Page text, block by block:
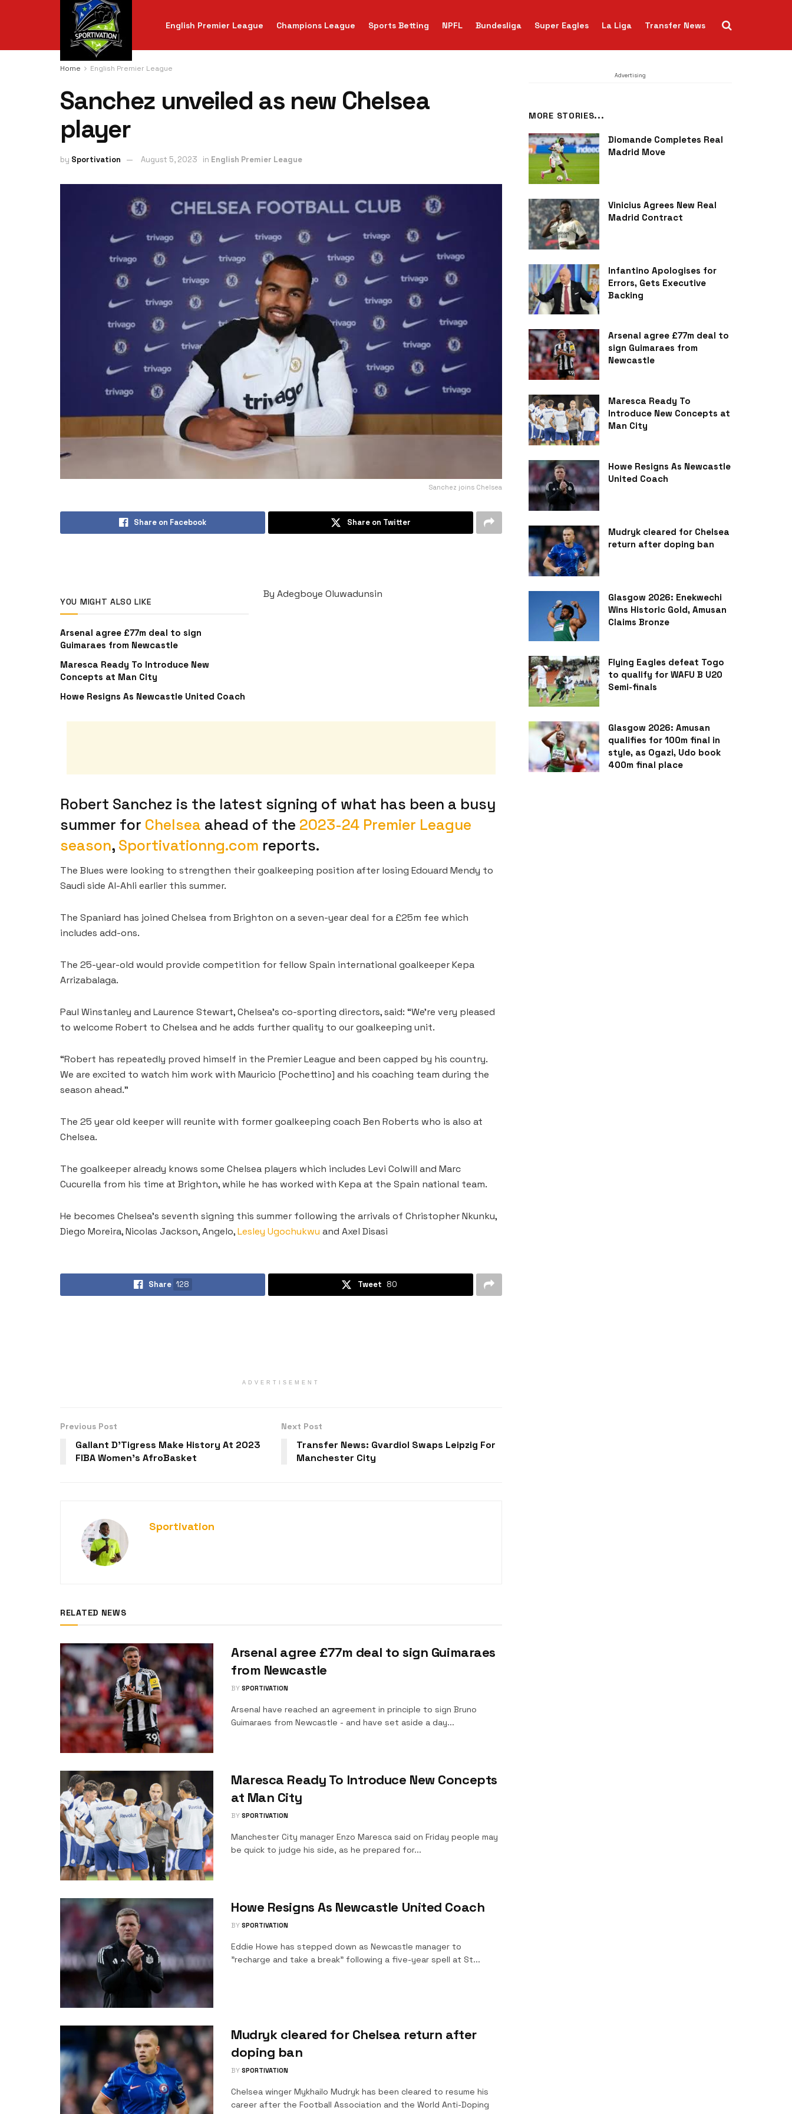
English Premier League Champions League Sports Betting NPFL Bundesliga Super Eagles La Liga Transfer News
Home English Premier League
Sanchez unveiled as new Chelsea
player
by Sportivation August 5, 2023 in English Premier League
Sanchez joins Chelsea
Share on Facebook Share on Twitter
YOU MIGHT ALSO LIKE
Arsenal agree £77m deal to sign
Guimaraes from Newcastle
Maresca Ready To Introduce New
Concepts at Man City
Howe Resigns As Newcastle United Coach
By Adegboye Oluwadunsin
Robert Sanchez is the latest signing of what has been a busy
summer for Chelsea ahead of the 2023-24 Premier League
season, Sportivationng.com reports.
The Blues were looking to strengthen their goalkeeping position after losing Edouard Mendy to
Saudi side Al-Ahli earlier this summer.
The Spaniard has joined Chelsea from Brighton on a seven-year deal for a £25m fee which
includes add-ons.
The 25-year-old would provide competition for fellow Spain international goalkeeper Kepa
Arrizabalaga.
Paul Winstanley and Laurence Stewart, Chelsea’s co-sporting directors, said: “We’re very pleased
to welcome Robert to Chelsea and he adds further quality to our goalkeeping unit.
“Robert has repeatedly proved himself in the Premier League and been capped by his country.
We are excited to watch him work with Mauricio [Pochettino] and his coaching team during the
season ahead.”
The 25 year old keeper will reunite with former goalkeeping coach Ben Roberts who is also at
Chelsea.
The goalkeeper already knows some Chelsea players which includes Levi Colwill and Marc
Cucurella from his time at Brighton, while he has worked with Kepa at the Spain national team.
He becomes Chelsea’s seventh signing this summer following the arrivals of Christopher Nkunku,
Diego Moreira, Nicolas Jackson, Angelo,Lesley Ugochukwu and Axel Disasi
Share 128 Tweet 80
ADVERTISEMENT
Previous Post
Gallant D’Tigress Make History At 2023
FIBA Women’s AfroBasket
Next Post
Transfer News: Gvardiol Swaps Leipzig For
Manchester City
Sportivation
RELATED NEWS
Arsenal agree £77m deal to sign Guimaraes
from Newcastle
BY SPORTIVATION
Arsenal have reached an agreement in principle to sign Bruno
Guimaraes from Newcastle - and have set aside a day...
Maresca Ready To Introduce New Concepts
at Man City
BY SPORTIVATION
Manchester City manager Enzo Maresca said on Friday people may
be quick to judge his side, as he prepared for...
Howe Resigns As Newcastle United Coach
BY SPORTIVATION
Eddie Howe has stepped down as Newcastle manager to
"recharge and take a break" following a five-year spell at St...
Mudryk cleared for Chelsea return after
doping ban
BY SPORTIVATION
Chelsea winger Mykhailo Mudryk has been cleared to resume his
career after the Football Association and the World Anti-Doping
Advertising
MORE STORIES...
Diomande Completes Real
Madrid Move
Vinicius Agrees New Real
Madrid Contract
Infantino Apologises for
Errors, Gets Executive
Backing
Arsenal agree £77m deal to
sign Guimaraes from
Newcastle
Maresca Ready To
Introduce New Concepts at
Man City
Howe Resigns As Newcastle
United Coach
Mudryk cleared for Chelsea
return after doping ban
Glasgow 2026: Enekwechi
Wins Historic Gold, Amusan
Claims Bronze
Flying Eagles defeat Togo
to qualify for WAFU B U20
Semi-finals
Glasgow 2026: Amusan
qualifies for 100m final in
style, as Ogazi, Udo book
400m final place